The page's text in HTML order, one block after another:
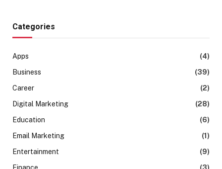
Categories
Apps
(4)
Business
(39)
Career
(2)
Digital Marketing
(28)
Education
(6)
Email Marketing
(1)
Entertainment
(9)